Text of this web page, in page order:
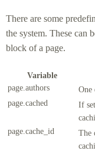
There are some
the system. These can
block of a page.
Variable
page.authors
One
page.cached
If
page.cache_id
The